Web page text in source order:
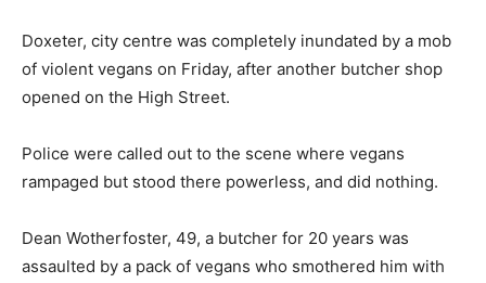
Doxeter, city centre was completely inundated by a mob
of violent vegans on Friday, after another butcher shop
opened on the High Street.
Police were called out to the scene where vegans
rampaged but stood there powerless, and did nothing.
Dean Wotherfoster, 49, a butcher for 20 years was
assaulted by a pack of vegans who smothered him with